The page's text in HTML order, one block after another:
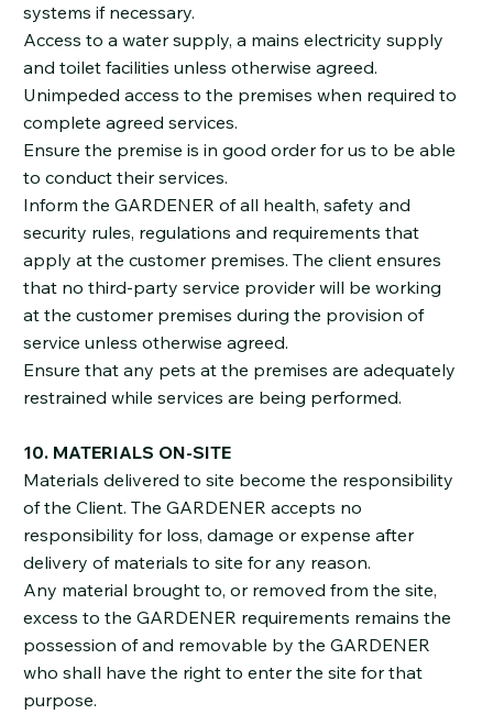
systems if necessary.
Access to a water supply, a mains electricity supply
and toilet facilities unless otherwise agreed.
Unimpeded access to the premises when required to
complete agreed services.
Ensure the premise is in good order for us to be able
to conduct their services.
Inform the GARDENER of all health, safety and
security rules, regulations and requirements that
apply at the customer premises. The client ensures
that no third-party service provider will be working
at the customer premises during the provision of
service unless otherwise agreed.
Ensure that any pets at the premises are adequately
restrained while services are being performed.
10. MATERIALS ON-SITE
Materials delivered to site become the responsibility
of the Client. The GARDENER accepts no
responsibility for loss, damage or expense after
delivery of materials to site for any reason.
Any material brought to, or removed from the site,
excess to the GARDENER requirements remains the
possession of and removable by the GARDENER
who shall have the right to enter the site for that
purpose.